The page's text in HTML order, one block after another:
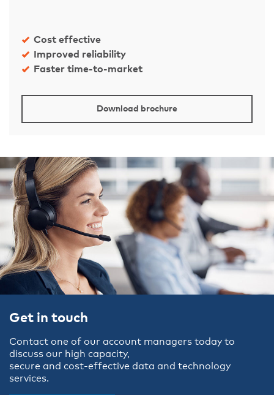
Cost effective
Improved reliability
Faster time-to-market
Download brochure
Get in touch
Contact one of our account managers today to
discuss our high capacity,
secure and cost-effective data and technology
services.